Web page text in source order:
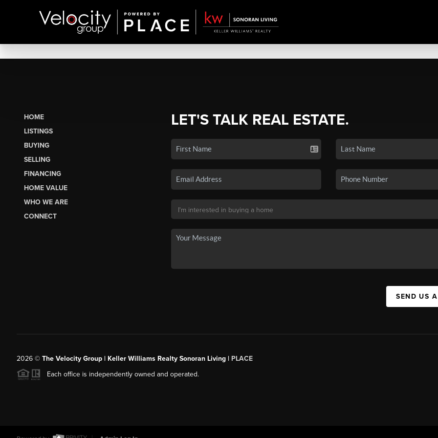
HOME
LISTINGS
BUYING
SELLING
FINANCING
HOME VALUE
WHO WE ARE
CONNECT
LET'S TALK REAL ESTATE.
SEND US
2026© The Velocity Group | Keller Williams Realty Sonoran Living | PLACE
Each office is independently owned and operated.